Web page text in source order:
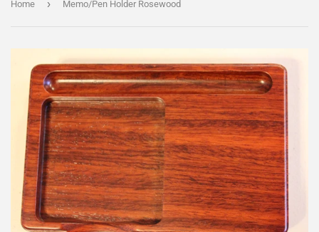
Home › Memo/Pen Holder Rosewood